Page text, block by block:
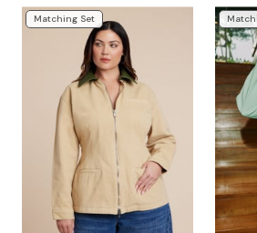
Matching Set